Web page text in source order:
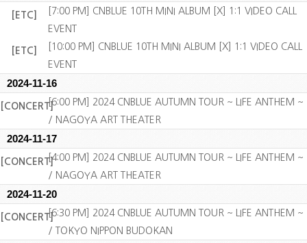
[ETC]
[7:00 PM] CNBLUE 10TH MINI ALBUM [X] 1:1 VIDEO CALL
EVENT
[ETC]
[10:00 PM] CNBLUE 10TH MINI ALBUM [X] 1:1 VIDEO CALL
EVENT
2024-11-16
[CONCERT][6:00 PM] 2024 CNBLUE AUTUMN TOUR ~ LIFE ANTHEM ~
/ NAGOYA ART THEATER
2024-11-17
[CONCERT][4:00 PM] 2024 CNBLUE AUTUMN TOUR ~ LIFE ANTHEM ~
/ NAGOYA ART THEATER
2024-11-20
[CONCERT][6:30 PM] 2024 CNBLUE AUTUMN TOUR ~ LIFE ANTHEM ~
/ TOKYO NIPPON BUDOKAN